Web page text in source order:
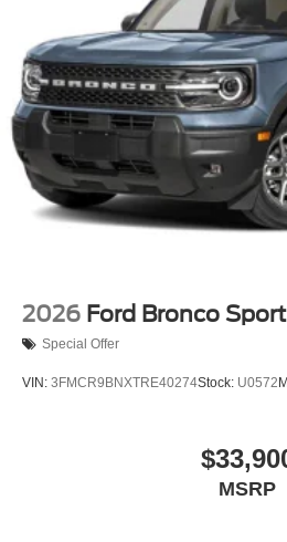
2026 Ford Bronco Sport
Special Offer
VIN: 3FMCR9BNXTRE40274Stock: U0572
MSRP